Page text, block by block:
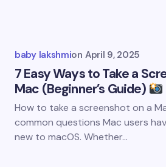
baby lakshmion April 9, 2025
7 Easy Ways to Take a
Mac (Beginner’s Guide)
How to take a screenshot on a
common questions Mac users
new to macOS. Whether…